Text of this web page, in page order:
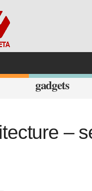
gadgets
–